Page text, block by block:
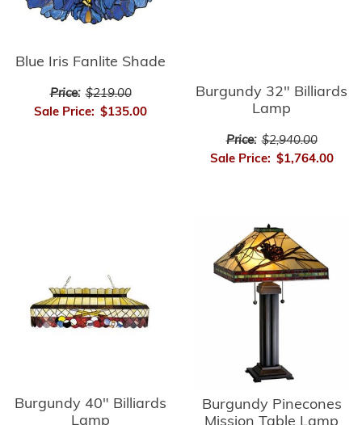
Blue Iris Fanlite Shade
Price: $219.00
Sale Price: $135.00
Burgundy 32" Billiards
Lamp
Price: $2,940.00
Sale Price: $1,764.00
Burgundy 40" Billiards
Lamp
Burgundy Pinecones